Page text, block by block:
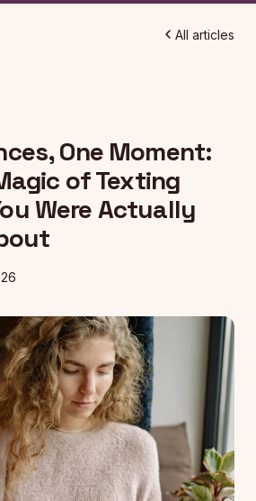
All articles
One Moment:
of Texting
Were Actually